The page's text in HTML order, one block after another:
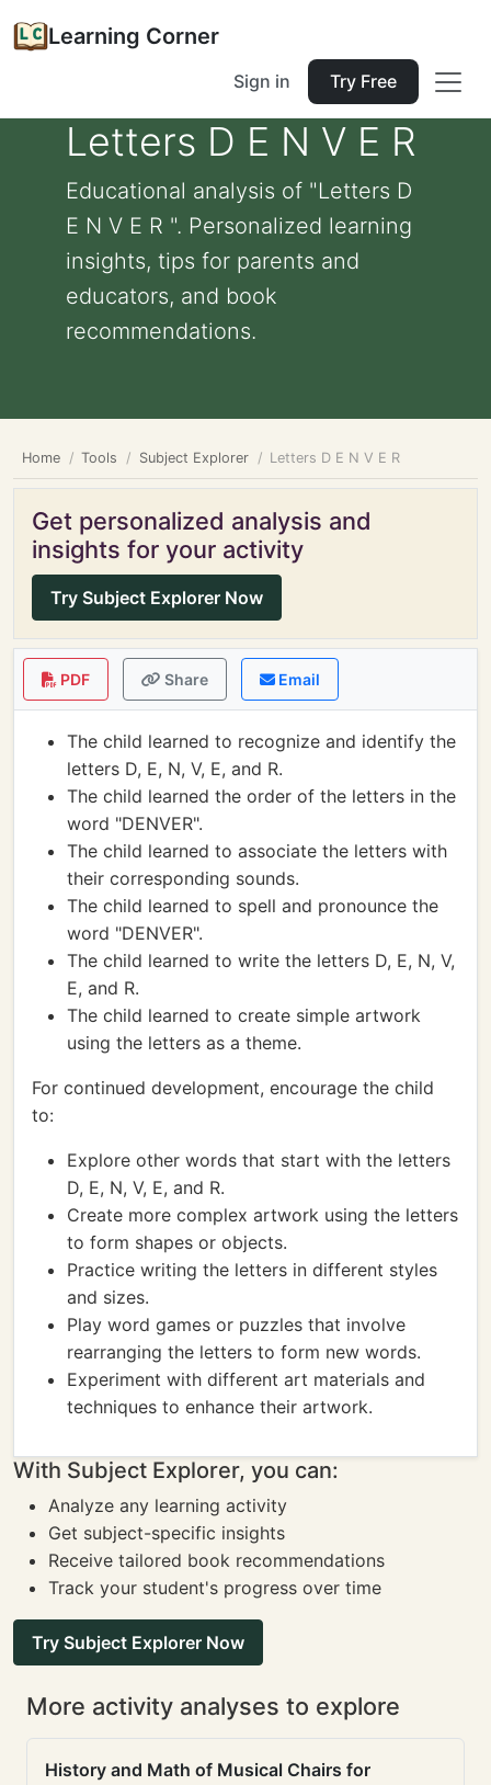
Learning Corner
Sign in Try Free
Letters D E N V E R
Educational analysis of "Letters D
E N V E R ". Personalized learning
insights, tips for parents and
educators, and book
recommendations.
Home Tools Subject Explorer Letters D E N V E R
Get personalized analysis and
insights for your activity
Try Subject Explorer Now
PDF Share Email
The child learned to recognize and identify the
letters D, E, N, V, E, and R.
The child learned the order of the letters in the
word "DENVER".
The child learned to associate the letters with
their corresponding sounds.
The child learned to spell and pronounce the
word "DENVER".
The child learned to write the letters D, E, N, V,
E, and R.
The child learned to create simple artwork
using the letters as a theme.
For continued development, encourage the child
to:
Explore other words that start with the letters
D, E, N, V, E, and R.
Create more complex artwork using the letters
to form shapes or objects.
Practice writing the letters in different styles
and sizes.
Play word games or puzzles that involve
rearranging the letters to form new words.
Experiment with different art materials and
techniques to enhance their artwork.
With Subject Explorer, you can:
Analyze any learning activity
Get subject-specific insights
Receive tailored book recommendations
Track your student's progress over time
Try Subject Explorer Now
More activity analyses to explore
History and Math of Musical Chairs for